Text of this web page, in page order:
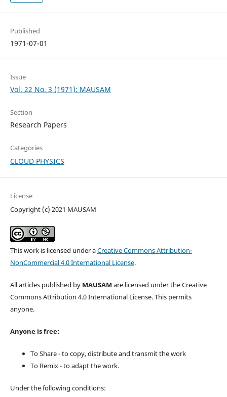
Published
1971-07-01
Issue
Vol. 22 No. 3 (1971): MAUSAM
Section
Research Papers
Categories
CLOUD PHYSICS
License
Copyright (c) 2021 MAUSAM
This work is licensed under aCreative Commons Attribution-
NonCommercial 4.0 International License.
All articles published by MAUSAM are licensed under the Creative
Commons Attribution 4.0 International License. This permits
anyone.
Anyone is free:
To Share - to copy, distribute and transmit the work
To Remix - to adapt the work.
Under the following conditions: